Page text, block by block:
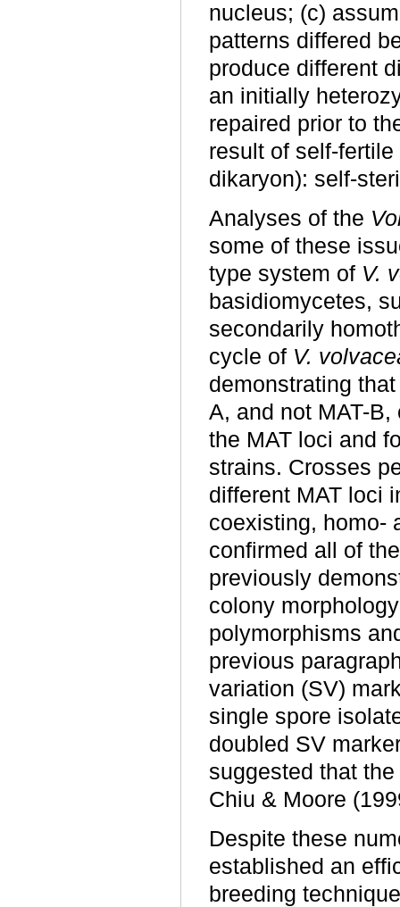
nucleus; (c)
patterns differed
produce different
an initially
repaired prior to
result of self-
dikaryon): self-
Analyses of the
some of these
type system of V.
basidiomycetes,
secondarily
cycle of V.
demonstrating
A, and not MAT-
the MAT loci and
strains. Crosses
different MAT loci
coexisting, homo-
confirmed all of
previously
colony
polymorphisms
previous
variation (SV)
single spore
doubled SV
suggested that
Chiu & Moore
Despite these
established an
breeding